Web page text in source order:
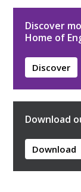
Discover
Home of
Discover
Download
Download